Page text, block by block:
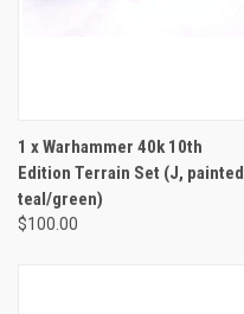
1 x Warhammer 40k 10th
Edition Terrain Set (J, painted
teal/green)
$100.00